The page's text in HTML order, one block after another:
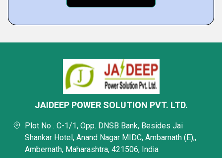
JAIDEEP POWER SOLUTION PVT. LTD.
Plot No . C-1/1, Opp. DNSB Bank, Besides Jai
Shankar Hotel, Anand Nagar MIDC, Ambarnath (E),,
Ambernath, Maharashtra, 421506, India